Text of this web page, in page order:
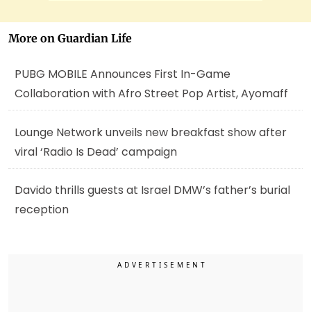
More on Guardian Life
PUBG MOBILE Announces First In-Game
Collaboration with Afro Street Pop Artist, Ayomaff
Lounge Network unveils new breakfast show after
viral ‘Radio Is Dead’ campaign
Davido thrills guests at Israel DMW’s father’s burial
reception